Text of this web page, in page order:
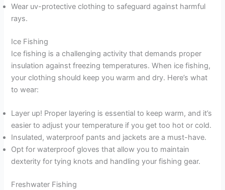
Wear uv-protective clothing to safeguard against harmful
rays.
Ice Fishing
Ice fishing is a challenging activity that demands proper
insulation against freezing temperatures. When ice fishing,
your clothing should keep you warm and dry. Here’s what
to wear:
Layer up! Proper layering is essential to keep warm, and it’s
easier to adjust your temperature if you get too hot or cold.
Insulated, waterproof pants and jackets are a must-have.
Opt for waterproof gloves that allow you to maintain
dexterity for tying knots and handling your fishing gear.
Freshwater Fishing